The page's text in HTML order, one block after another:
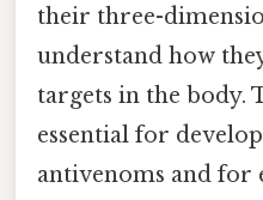
their three-
understand how
targets in the body.
essential for
antivenoms and for